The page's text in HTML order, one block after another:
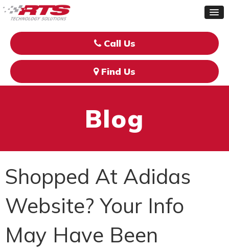
Call Us
Find Us
Blog
Shopped At Adidas
Website? Your Info
May Have Been